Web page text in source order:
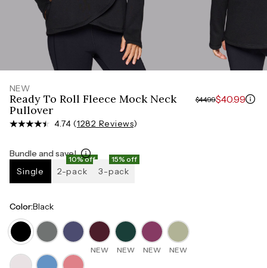
NEW
Ready To Roll Fleece Mock Neck
Pullover
4.74 (1282 Reviews)
$44.99$40.99
Bundle and save!
Single
10% off
2-pack
15% off
3-pack
Color:Black
NEW NEW NEW NEW
HIPS
Measure around the widest part of your hips